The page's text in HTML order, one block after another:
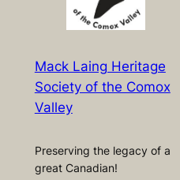
Mack Laing Heritage
Society of the Comox
Valley
Preserving the legacy of a
great Canadian!